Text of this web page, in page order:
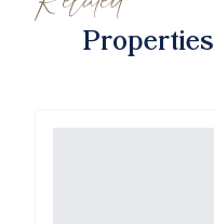
Properties